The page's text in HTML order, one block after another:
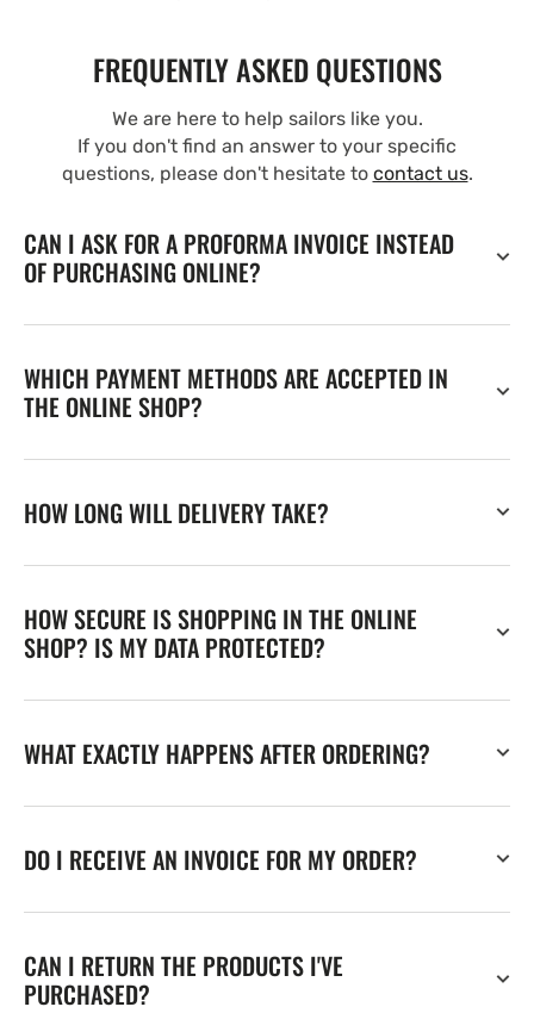
FREQUENTLY ASKED QUESTIONS
We are here to help sailors like you.
If you don't find an answer to your specific
questions, please don't hesitate to contact us.
CAN I ASK FOR A PROFORMA INVOICE INSTEAD
OF PURCHASING ONLINE?
WHICH PAYMENT METHODS ARE ACCEPTED IN
THE ONLINE SHOP?
HOW LONG WILL DELIVERY TAKE?
HOW SECURE IS SHOPPING IN THE ONLINE
SHOP? IS MY DATA PROTECTED?
WHAT EXACTLY HAPPENS AFTER ORDERING?
DO I RECEIVE AN INVOICE FOR MY ORDER?
CAN I RETURN THE PRODUCTS I'VE
PURCHASED?